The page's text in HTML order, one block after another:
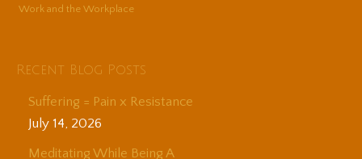
Work and the Workplace
Recent Blog Posts
Suffering = Pain x Resistance
July 14, 2026
Meditating While Being A